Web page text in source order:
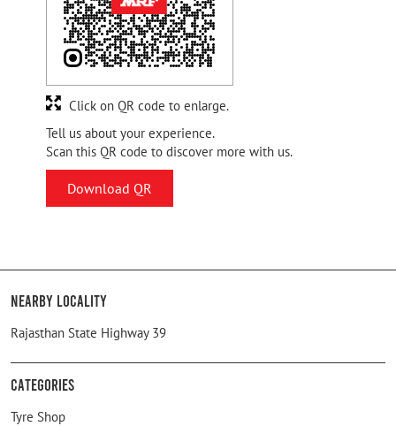
Tell us about your experience.
Scan this QR code to discover more with us.
Download QR
Click on QR code to enlarge.
Nearby Locality
Rajasthan State Highway 39
Categories
Tyre Shop